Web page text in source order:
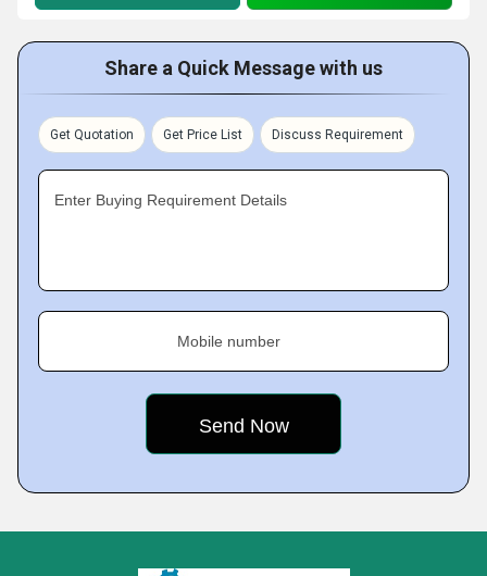
Share a Quick Message with us
Get Quotation Get Price List Discuss Requirement
Enter Buying Requirement Details
Mobile number